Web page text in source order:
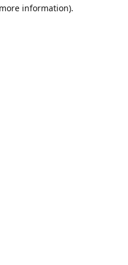
information).